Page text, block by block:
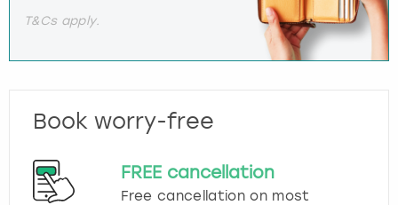
T&Cs apply.
Book worry-free
FREE cancellation
Free cancellation on most